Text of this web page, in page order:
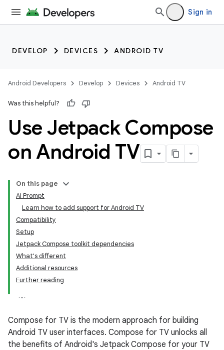
Sign in
DEVELOP DEVICES ANDROID TV
Android Developers Develop Devices Android TV
Was this helpful?
Use Jetpack Compose
on Android TV
On this page
AI Prompt
Learn how to add support for Android TV
Compatibility
Setup
Jetpack Compose toolkit dependencies
What's different
Additional resources
Further reading
Compose for TV is the modern approach for building
Android TV user interfaces. Compose for TV unlocks all
the benefits of Android's Jetpack Compose for your TV